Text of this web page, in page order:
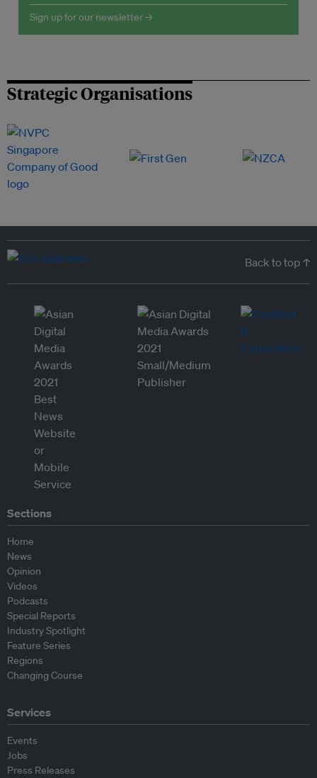
Sign up for our newsletter →
Strategic Organisations
Back to top ↑
Sections
Home
News
Opinion
Videos
Podcasts
Special Reports
Industry Spotlight
Feature Series
Regions
Changing Course
Services
Events
Jobs
Press Releases